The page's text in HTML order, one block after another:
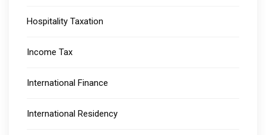
Hospitality Taxation
Income Tax
International Finance
International Residency